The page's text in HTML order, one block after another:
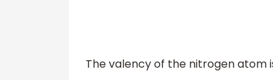
The valency of the nitrogen